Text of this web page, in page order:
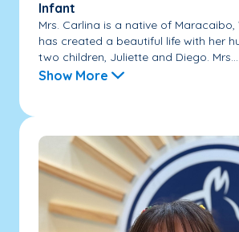
Infant
Mrs. Carlina is a native of Maracaibo,
has created a beautiful life with her
two children, Juliette and Diego. Mrs....
Show More